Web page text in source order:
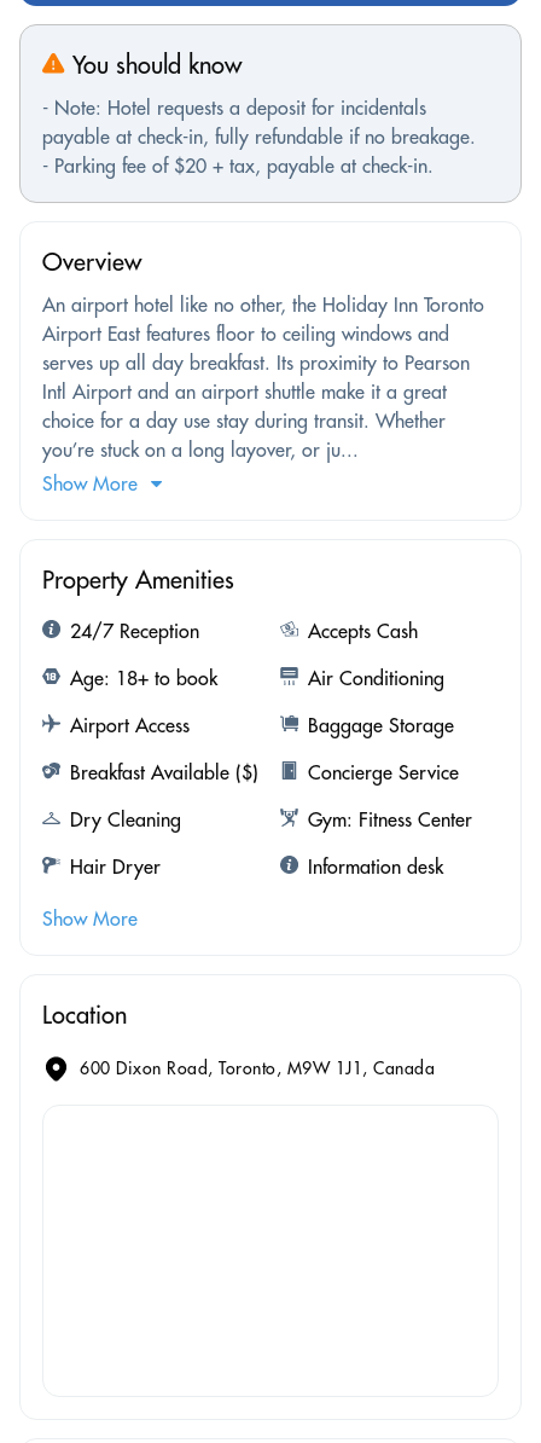
You should know
- Note: Hotel requests a deposit for incidentals
payable at check-in, fully refundable if no breakage.
- Parking fee of $20 + tax, payable at check-in.
Overview
An airport hotel like no other, the Holiday Inn Toronto
Airport East features floor to ceiling windows and
serves up all day breakfast. Its proximity to Pearson
Intl Airport and an airport shuttle make it a great
choice for a day use stay during transit. Whether
you’re stuck on a long layover, or ju...
Show More
Property Amenities
24/7 Reception
Accepts Cash
Age: 18+ to book
Air Conditioning
Airport Access
Baggage Storage
Breakfast Available ($)
Concierge Service
Dry Cleaning
Gym: Fitness Center
Hair Dryer
Information desk
Show More
Location
600 Dixon Road, Toronto, M9W 1J1, Canada